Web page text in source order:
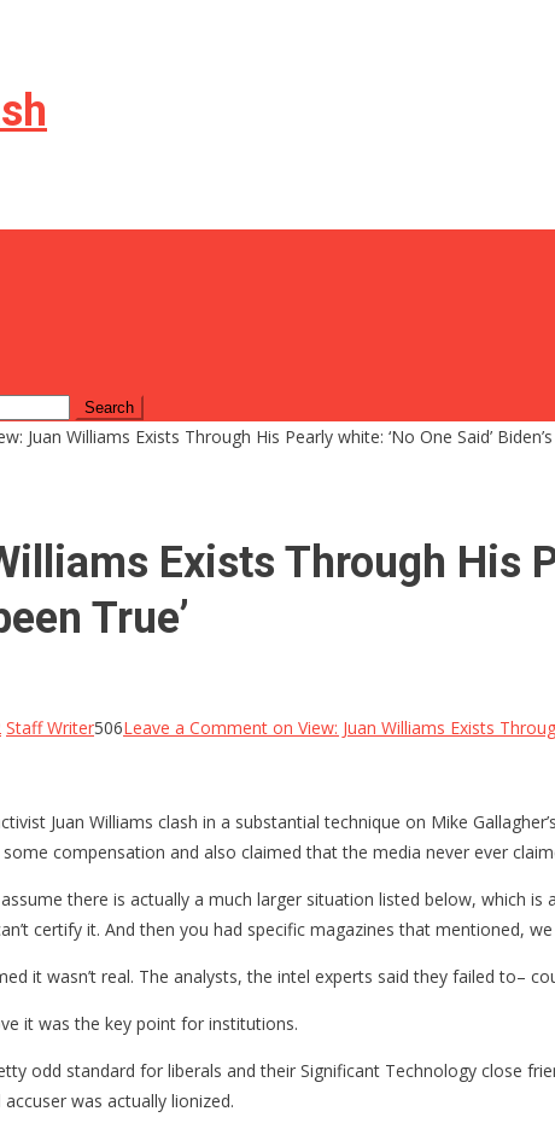
Juan Williams Exists Through His Pearly white: ‘No One Said’
Exists Through His
True’
Staff Writer506Leave a Comment on View: Juan Williams Exists
Juan Williams clash in a substantial technique on Mike
compensation and also claimed that the media never ever
there is actually a much larger situation listed below, which
certify it. And then you had specific magazines that mentioned,
it wasn’t real. The analysts, the intel experts said they failed to–
it was the key point for institutions.
odd standard for liberals and their Significant Technology close
was actually lionized.